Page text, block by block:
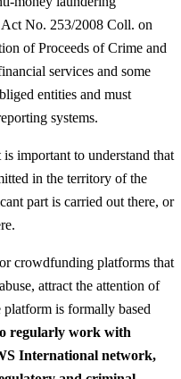
No. 253/2008 Coll. on
of Proceeds of Crime and
services and some
entities and must
systems.
important to understand that
in the territory of the
part is carried out there, or
crowdfunding platforms that
attract the attention of
is formally based
regularly work with
International network,